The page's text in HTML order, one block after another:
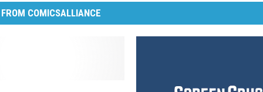
COMICSALLIANCE